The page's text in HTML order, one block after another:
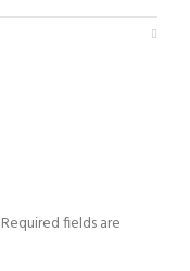
Required fields are